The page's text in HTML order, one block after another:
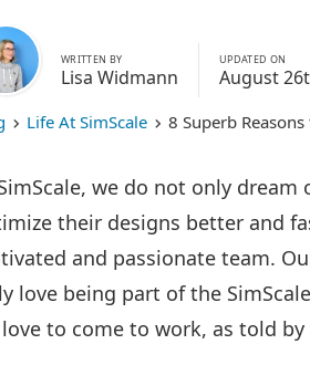
WRITTEN BY
Lisa Widmann
UPDATED ON
August
Life At SimScale 8 Superb
we do not only
their designs better and
and passionate team.
love being part of the
to come to work, as told